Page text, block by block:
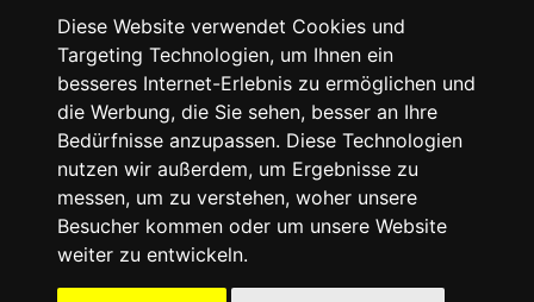
Diese Website verwendet Cookies und
Targeting Technologien, um Ihnen ein
besseres Internet-Erlebnis zu ermöglichen und
die Werbung, die Sie sehen, besser an Ihre
Bedürfnisse anzupassen. Diese Technologien
nutzen wir außerdem, um Ergebnisse zu
messen, um zu verstehen, woher unsere
Besucher kommen oder um unsere Website
weiter zu entwickeln.
Facebook
Vimeo
2026 SNEAKERᴰᴱ